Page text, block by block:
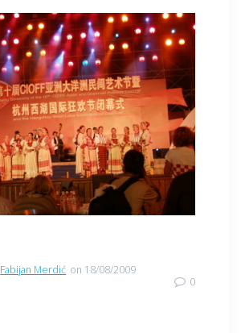
CIOFF
Fabijan Merdić on 18/08/2009
0